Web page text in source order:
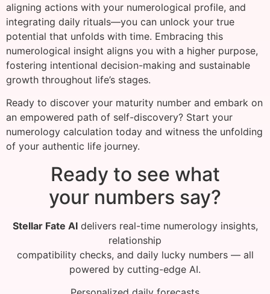
aligning actions with your numerological profile, and
integrating daily rituals—you can unlock your true
potential that unfolds with time. Embracing this
numerological insight aligns you with a higher purpose,
fostering intentional decision-making and sustainable
growth throughout life’s stages.
Ready to discover your maturity number and embark on
an empowered path of self-discovery? Start your
numerology calculation today and witness the unfolding
of your authentic life journey.
Ready to see what
your numbers say?
Stellar Fate AIdelivers real-time numerology insights,
relationship
compatibility checks, and daily lucky numbers — all
powered by cutting-edge AI.